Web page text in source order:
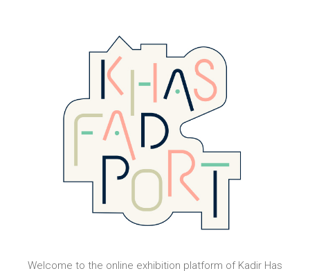
Welcome to the online exhibition platform of Kadir Has